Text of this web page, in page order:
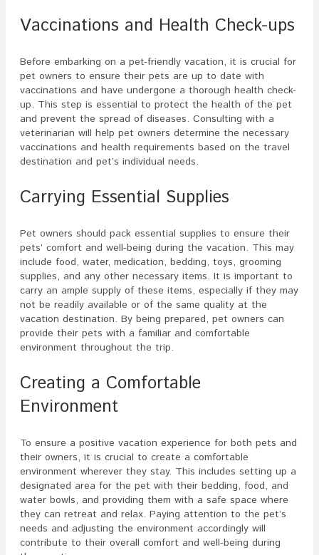
Vaccinations and Health Check-ups
Before embarking on a pet-friendly vacation, it is crucial for
pet owners to ensure their pets are up to date with
vaccinations and have undergone a thorough health check-
up. This step is essential to protect the health of the pet
and prevent the spread of diseases. Consulting with a
veterinarian will help pet owners determine the necessary
vaccinations and health requirements based on the travel
destination and pet’s individual needs.
Carrying Essential Supplies
Pet owners should pack essential supplies to ensure their
pets’ comfort and well-being during the vacation. This may
include food, water, medication, bedding, toys, grooming
supplies, and any other necessary items. It is important to
carry an ample supply of these items, especially if they may
not be readily available or of the same quality at the
vacation destination. By being prepared, pet owners can
provide their pets with a familiar and comfortable
environment throughout the trip.
Creating a Comfortable
Environment
To ensure a positive vacation experience for both pets and
their owners, it is crucial to create a comfortable
environment wherever they stay. This includes setting up a
designated area for the pet with their bedding, food, and
water bowls, and providing them with a safe space where
they can retreat and relax. Paying attention to the pet’s
needs and adjusting the environment accordingly will
contribute to their overall comfort and well-being during